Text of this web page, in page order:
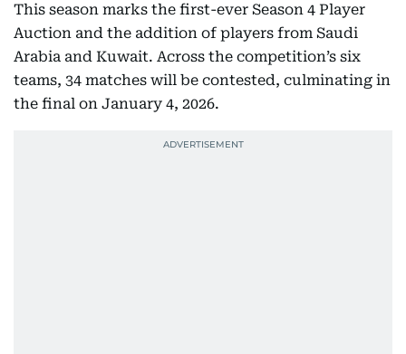
This season marks the first-ever Season 4 Player
Auction and the addition of players from Saudi
Arabia and Kuwait. Across the competition’s six
teams, 34 matches will be contested, culminating in
the final on January 4, 2026.